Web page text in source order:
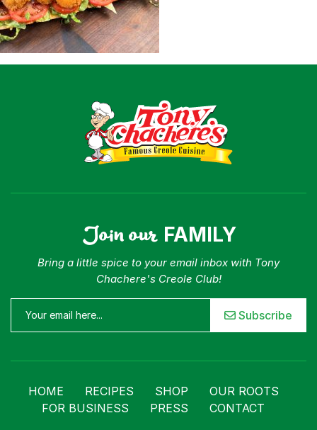
Join our FAMILY
Bring a little spice to your email inbox with Tony
Chachere's Creole Club!
Subscribe
HOME RECIPES SHOP
OUR ROOTS
FOR BUSINESS
PRESS CONTACT